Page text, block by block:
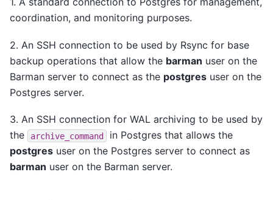
coordination, and monitoring purposes.
2. An SSH connection to be used by Rsync for base
backup operations that allow the barman user on the
Barman server to connect as the postgres user on the
Postgres server.
3. An SSH connection for WAL archiving to be used by
the
archive_command
in Postgres that allows the
postgres user on the Postgres server to connect as
barman user on the Barman server.